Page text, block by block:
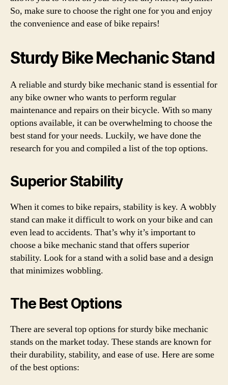
So, make sure to choose the right one for you and enjoy
the convenience and ease of bike repairs!
Sturdy Bike Mechanic Stand
A reliable and sturdy bike mechanic stand is essential for
any bike owner who wants to perform regular
maintenance and repairs on their bicycle. With so many
options available, it can be overwhelming to choose the
best stand for your needs. Luckily, we have done the
research for you and compiled a list of the top options.
Superior Stability
When it comes to bike repairs, stability is key. A wobbly
stand can make it difficult to work on your bike and can
even lead to accidents. That’s why it’s important to
choose a bike mechanic stand that offers superior
stability. Look for a stand with a solid base and a design
that minimizes wobbling.
The Best Options
There are several top options for sturdy bike mechanic
stands on the market today. These stands are known for
their durability, stability, and ease of use. Here are some
of the best options: